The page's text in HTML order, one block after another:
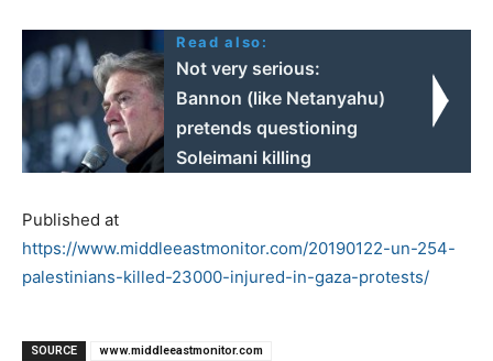
Read also:
Not very serious:
Bannon (like Netanyahu)
pretends questioning
Soleimani killing
Published at
https://www.middleeastmonitor.com/20190122-un-254-
palestinians-killed-23000-injured-in-gaza-protests/
SOURCE
www.middleeastmonitor.com